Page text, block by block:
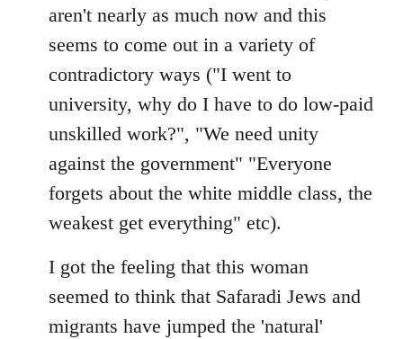
aren't nearly as much now and this
seems to come out in a variety of
contradictory ways ("I went to
university, why do I have to do low-paid
unskilled work?", "We need unity
against the government" "Everyone
forgets about the white middle class, the
weakest get everything" etc).
I got the feeling that this woman
seemed to think that Safaradi Jews and
migrants have jumped the 'natural'